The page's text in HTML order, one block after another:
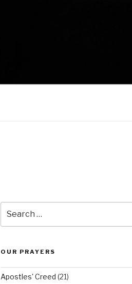
for:
OUR PRAYERS
Apostles' Creed (21)